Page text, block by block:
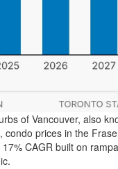
of Vancouver, also
condo prices in the
CAGR built on